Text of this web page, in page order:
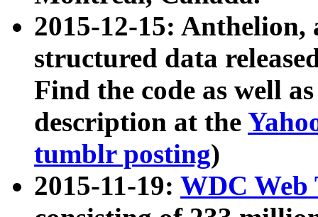
2015-12-15: Anthelion,
structured data
Find the code as well
description at the
tumblr posting)
2015-11-19: WDC Web